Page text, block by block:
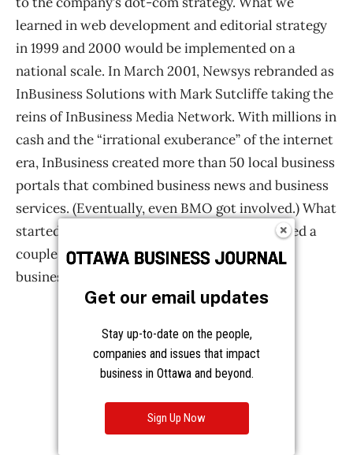
Get our email updates
Stay up-to-date on the people,
companies and issues that impact
business in Ottawa and beyond.
Sign Up Now